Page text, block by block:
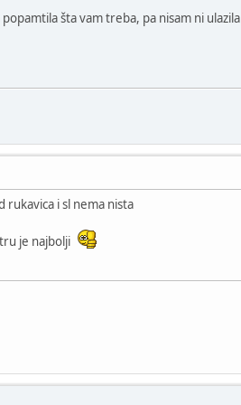
šta vam treba, pa nisam ni ulazila
rukavica i sl nema nista
je najbolji